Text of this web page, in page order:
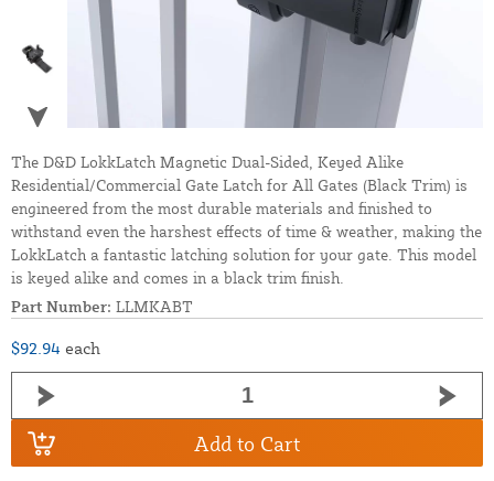
The D&D LokkLatch Magnetic Dual-Sided, Keyed Alike
Residential/Commercial Gate Latch for All Gates (Black Trim) is
engineered from the most durable materials and finished to
withstand even the harshest effects of time & weather, making the
LokkLatch a fantastic latching solution for your gate. This model
is keyed alike and comes in a black trim finish.
Part Number: LLMKABT
$92.94 each
Add to Cart